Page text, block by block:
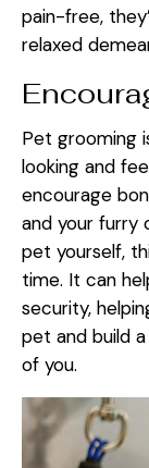
pain-free,
relaxed
Pet grooming
looking and
encourage
and your furry
pet yourself,
time. It can
security,
pet and build
of you.